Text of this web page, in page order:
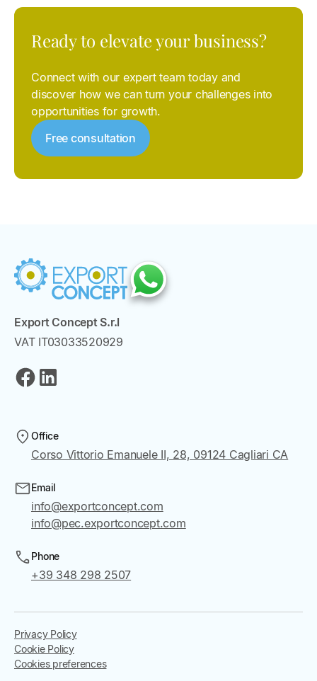
Ready to elevate your business?
Connect with our expert team today and
discover how we can turn your challenges into
opportunities for growth.
Free consultation
Export Concept S.r.l
VAT IT03033520929
Office
Corso Vittorio Emanuele II, 28, 09124 Cagliari CA
Email
info@exportconcept.com
info@pec.exportconcept.com
Phone
+39 348 298 2507
Privacy Policy
Cookie Policy
Cookies preferences